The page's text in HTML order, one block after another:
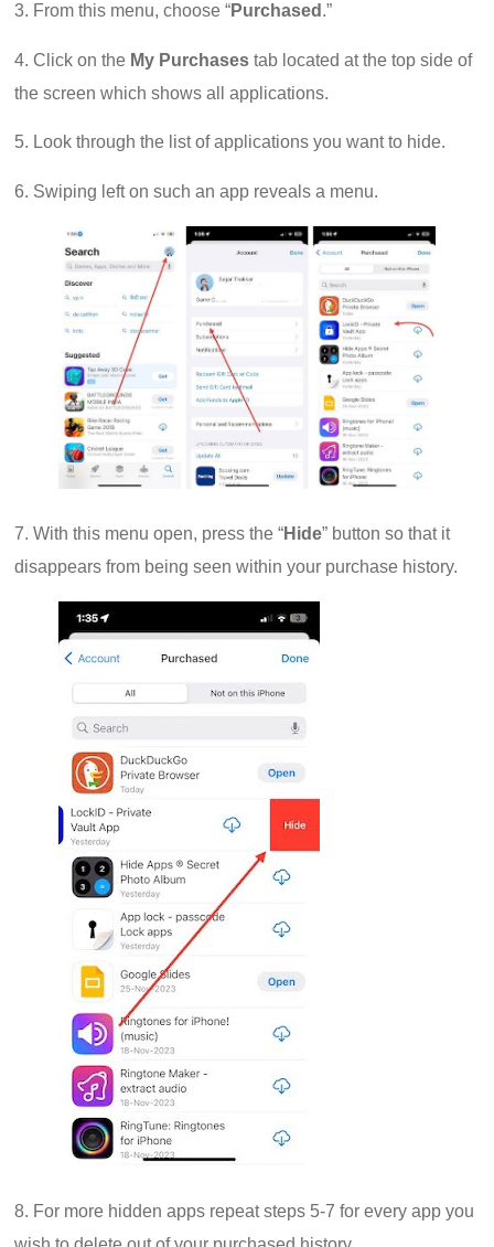
3. From this menu, choose “Purchased .”
4. Click on the My Purchases tab located at the top side of
the screen which shows all applications.
5. Look through the list of applications you want to hide.
6. Swiping left on such an app reveals a menu.
7. With this menu open, press the “Hide” button so that it
disappears from being seen within your purchase history.
8. For more hidden apps repeat steps 5-7 for every app you